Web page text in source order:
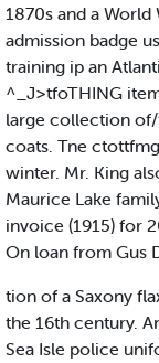
1870s and a
admission badge
training ip an
^_J>tfoTHING
large collection of/
coats. Tne
winter. Mr. King
Maurice Lake
invoice (1915) for
On loan from Gus
tion of a Saxony
the 16th century.
Sea Isle police